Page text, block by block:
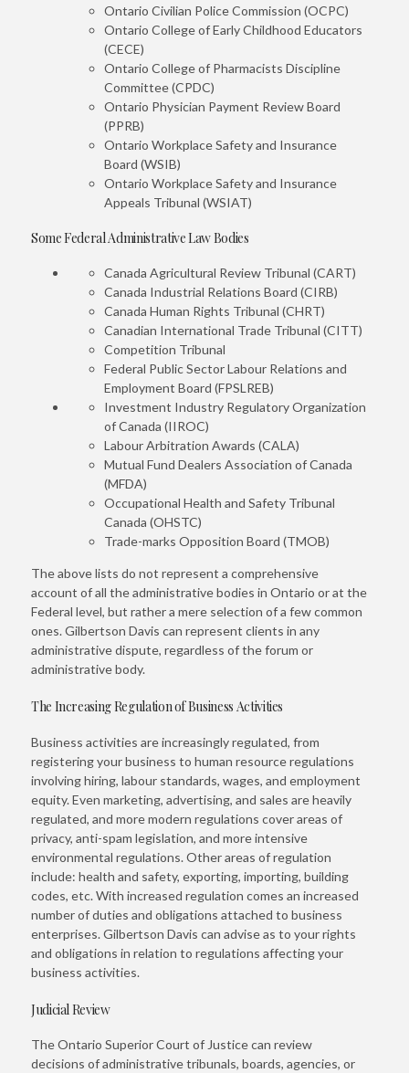
Ontario Civilian Police Commission (OCPC)
Ontario College of Early Childhood Educators
(CECE)
Ontario College of Pharmacists Discipline
Committee (CPDC)
Ontario Physician Payment Review Board
(PPRB)
Ontario Workplace Safety and Insurance
Board (WSIB)
Ontario Workplace Safety and Insurance
Appeals Tribunal (WSIAT)
Some Federal Administrative Law Bodies
Canada Agricultural Review Tribunal (CART)
Canada Industrial Relations Board (CIRB)
Canada Human Rights Tribunal (CHRT)
Canadian International Trade Tribunal (CITT)
Competition Tribunal
Federal Public Sector Labour Relations and
Employment Board (FPSLREB)
Investment Industry Regulatory Organization
of Canada (IIROC)
Labour Arbitration Awards (CALA)
Mutual Fund Dealers Association of Canada
(MFDA)
Occupational Health and Safety Tribunal
Canada (OHSTC)
Trade-marks Opposition Board (TMOB)
The above lists do not represent a comprehensive
account of all the administrative bodies in Ontario or at the
Federal level, but rather a mere selection of a few common
ones. Gilbertson Davis can represent clients in any
administrative dispute, regardless of the forum or
administrative body.
The Increasing Regulation of Business Activities
Business activities are increasingly regulated, from
registering your business to human resource regulations
involving hiring, labour standards, wages, and employment
equity. Even marketing, advertising, and sales are heavily
regulated, and more modern regulations cover areas of
privacy, anti-spam legislation, and more intensive
environmental regulations. Other areas of regulation
include: health and safety, exporting, importing, building
codes, etc. With increased regulation comes an increased
number of duties and obligations attached to business
enterprises. Gilbertson Davis can advise as to your rights
and obligations in relation to regulations affecting your
business activities.
Judicial Review
The Ontario Superior Court of Justice can review
decisions of administrative tribunals, boards, agencies, or